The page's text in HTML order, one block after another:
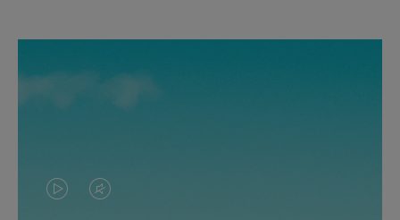
VIDEOVIDEO